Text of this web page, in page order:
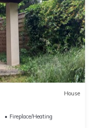
House
Fireplace/Heating